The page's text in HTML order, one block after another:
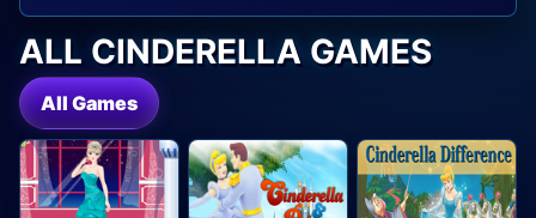
ALL CINDERELLA GAMES
All Games